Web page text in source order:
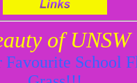
of UNSW
Favourite School